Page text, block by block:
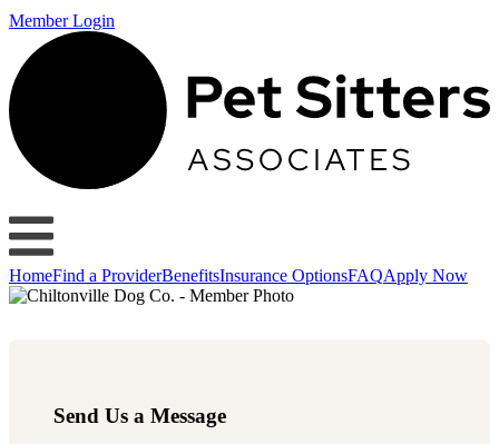
Member Login
HomeFind a ProviderBenefitsInsurance OptionsFAQApply Now
Send Us a Message